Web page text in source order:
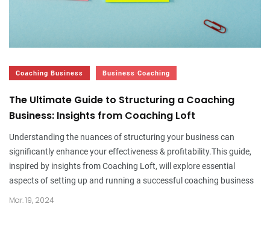
Coaching Business Business Coaching
The Ultimate Guide to Structuring a Coaching
Business: Insights from Coaching Loft
Understanding the nuances of structuring your business can
significantly enhance your effectiveness & profitability.This guide,
inspired by insights from Coaching Loft, will explore essential
aspects of setting up and running a successful coaching business
Mar. 19, 2024